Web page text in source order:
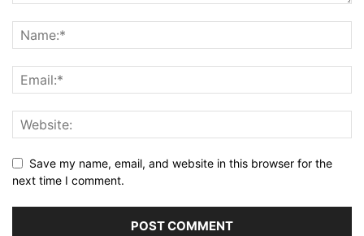
Save my name, email, and website in this browser for the
next time I comment.